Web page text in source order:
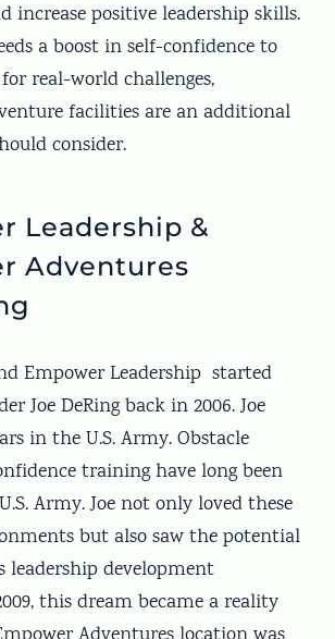
increase positive leadership skills.
a boost in self-confidence to
real-world challenges,
facilities are an additional
consider.
Leadership &
Adventures
Empower Leadership started
Joe DeRing back in 2006. Joe
in the U.S. Army. Obstacle
training have long been
Army. Joe not only loved these
but also saw the potential
leadership development
this dream became a reality